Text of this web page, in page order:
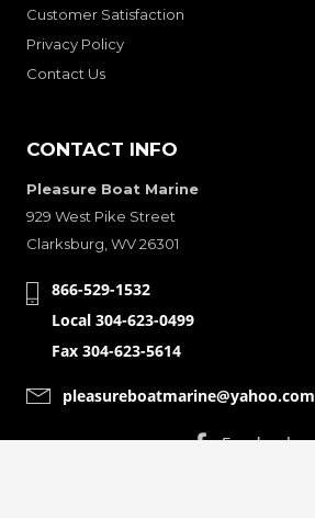
Customer Satisfaction
Privacy Policy
Contact Us
CONTACT INFO
Pleasure Boat Marine
929 West Pike Street
Clarksburg, WV 26301
866-529-1532
Local 304-623-0499
Fax 304-623-5614
pleasureboatmarine@yahoo.com
CONNECT WITH